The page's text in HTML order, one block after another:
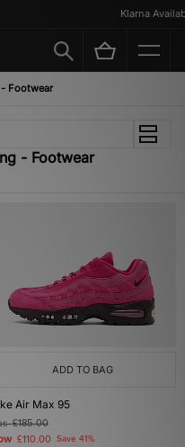
Klarna Available
Footwear
- Footwear
ADD TO BAG
Air Max 95
£185.00
£110.00 Save 41%